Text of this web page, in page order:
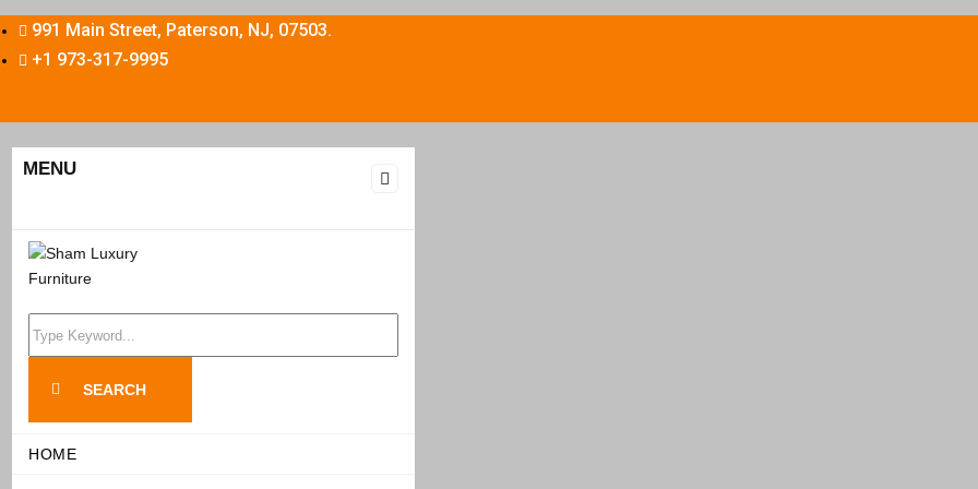
991 Main Street, Paterson, NJ, 07503.
+1 973-317-9995
MENU
SEARCH
HOME